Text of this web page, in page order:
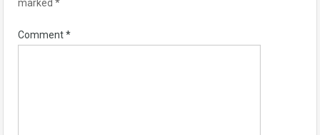
marked *
Comment*